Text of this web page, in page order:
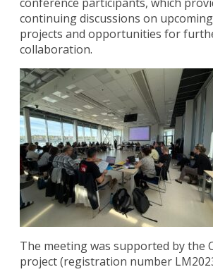
continuing discussions on
projects and opportunities for
collaboration.
The meeting was supported by the
project (registration number